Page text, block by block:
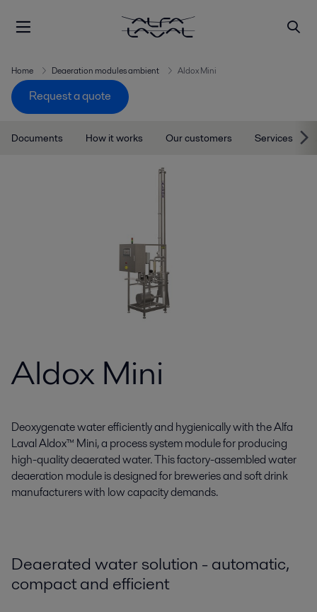
Home Deaeration modules ambient Aldox Mini
Request a quote
Documents How it works Our customers Services
Aldox Mini
Deoxygenate water efficiently and hygienically with the Alfa
Laval Aldox™ Mini, a process system module for producing
high-quality deaerated water. This factory-assembled water
deaeration module is designed for breweries and soft drink
manufacturers with low capacity demands.
Deaerated water solution - automatic,
compact and efficient